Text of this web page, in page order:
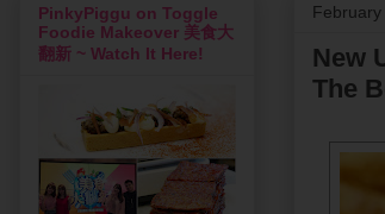
New
The
PinkyPiggu on Toggle
Foodie Makeover 美食大
翻新 ~ Watch It Here!